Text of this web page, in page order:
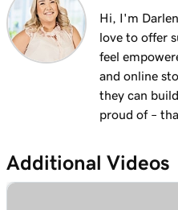
Hi, I'm
love to offer
feel
and online
they can
proud of –
Additional Videos